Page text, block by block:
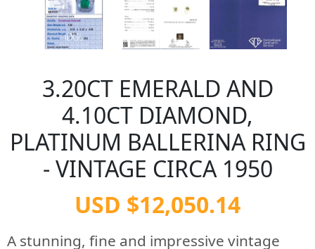
3.20CT EMERALD AND
4.10CT DIAMOND,
PLATINUM BALLERINA RING
- VINTAGE CIRCA 1950
USD $12,050.14
A stunning, fine and impressive vintage